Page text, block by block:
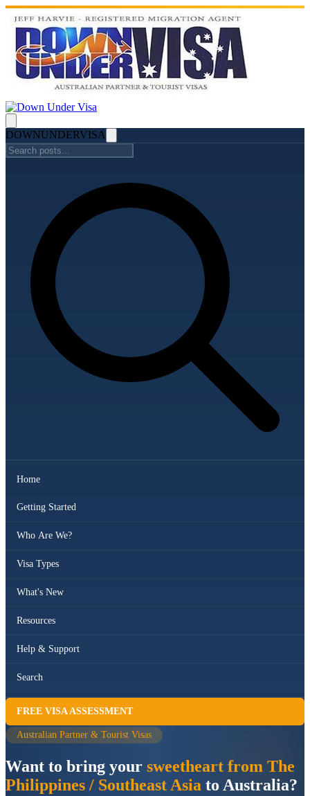
DOWNUNDERVISA
Home
Getting Started
Who Are We?
Visa Types
What's New
Resources
Help & Support
Search
FREE VISA ASSESSMENT
Australian Partner & Tourist Visas
Want to bring your sweetheart from The
Philippines / Southeast Asia to Australia?